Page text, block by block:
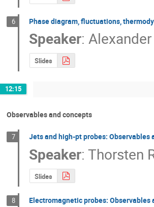
6 Phase diagram, fluctuations,
Speaker:
Slides
12:15
Observables and concepts
7 Jets and high-pt probes: Observables
Speaker:Thorsten
Slides
8 Electromagnetic probes: Observables